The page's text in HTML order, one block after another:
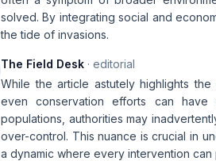
solved. By integrating social and
the tide of invasions.
The Field Desk · editorial
While the article astutely highlights
even conservation efforts can have
populations, authorities may
over-control. This nuance is crucial in
a dynamic where every intervention